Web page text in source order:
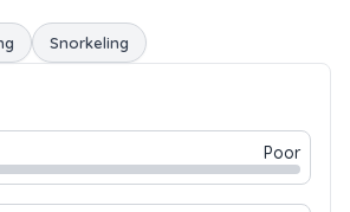
Snorkeling
Poor